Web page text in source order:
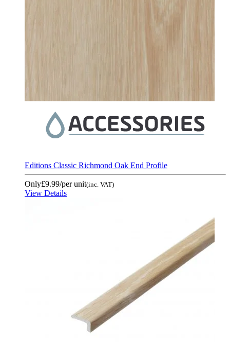
Editions Classic Richmond Oak End Profile
Only£9.99/per unit(inc. VAT)
View Details